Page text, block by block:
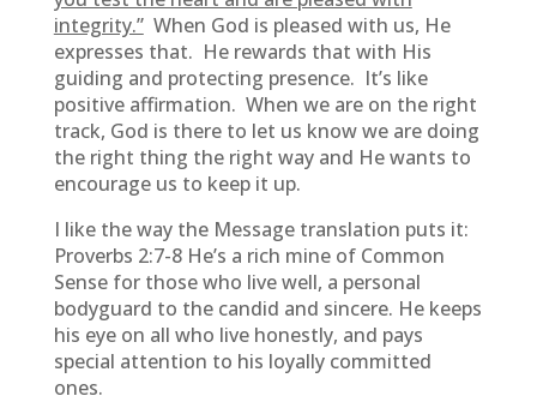
integrity.”When God is pleased with us, He
expresses that. He rewards that with His
guiding and protecting presence. It’s like
positive affirmation. When we are on the right
track, God is there to let us know we are doing
the right thing the right way and He wants to
encourage us to keep it up.
I like the way the Message translation puts it:
Proverbs 2:7-8 He’s a rich mine of Common
Sense for those who live well, a personal
bodyguard to the candid and sincere. He keeps
his eye on all who live honestly, and pays
special attention to his loyally committed
ones.